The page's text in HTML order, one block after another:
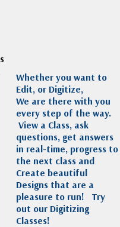
Whether you want to
Edit, or Digitize,
We are there with you
every step of the way.
View a Class, ask
questions, get answers
in real-time, progress to
the next class and
Create beautiful
Designs that are a
pleasure to run! Try
out our Digitizing
Classes!